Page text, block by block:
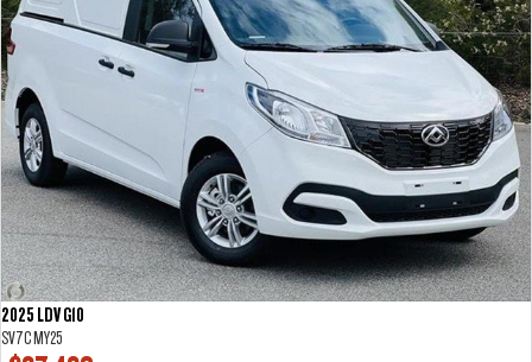
2025 LDV G10
SV7C MY25